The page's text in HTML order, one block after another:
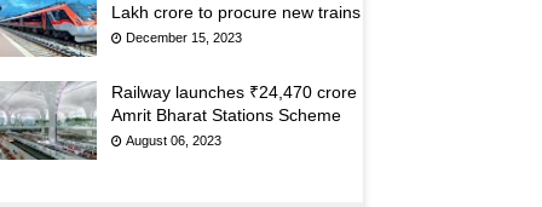
Lakh crore to procure new trains
December 15, 2023
Railway launches ₹24,470 crore
Amrit Bharat Stations Scheme
August 06, 2023